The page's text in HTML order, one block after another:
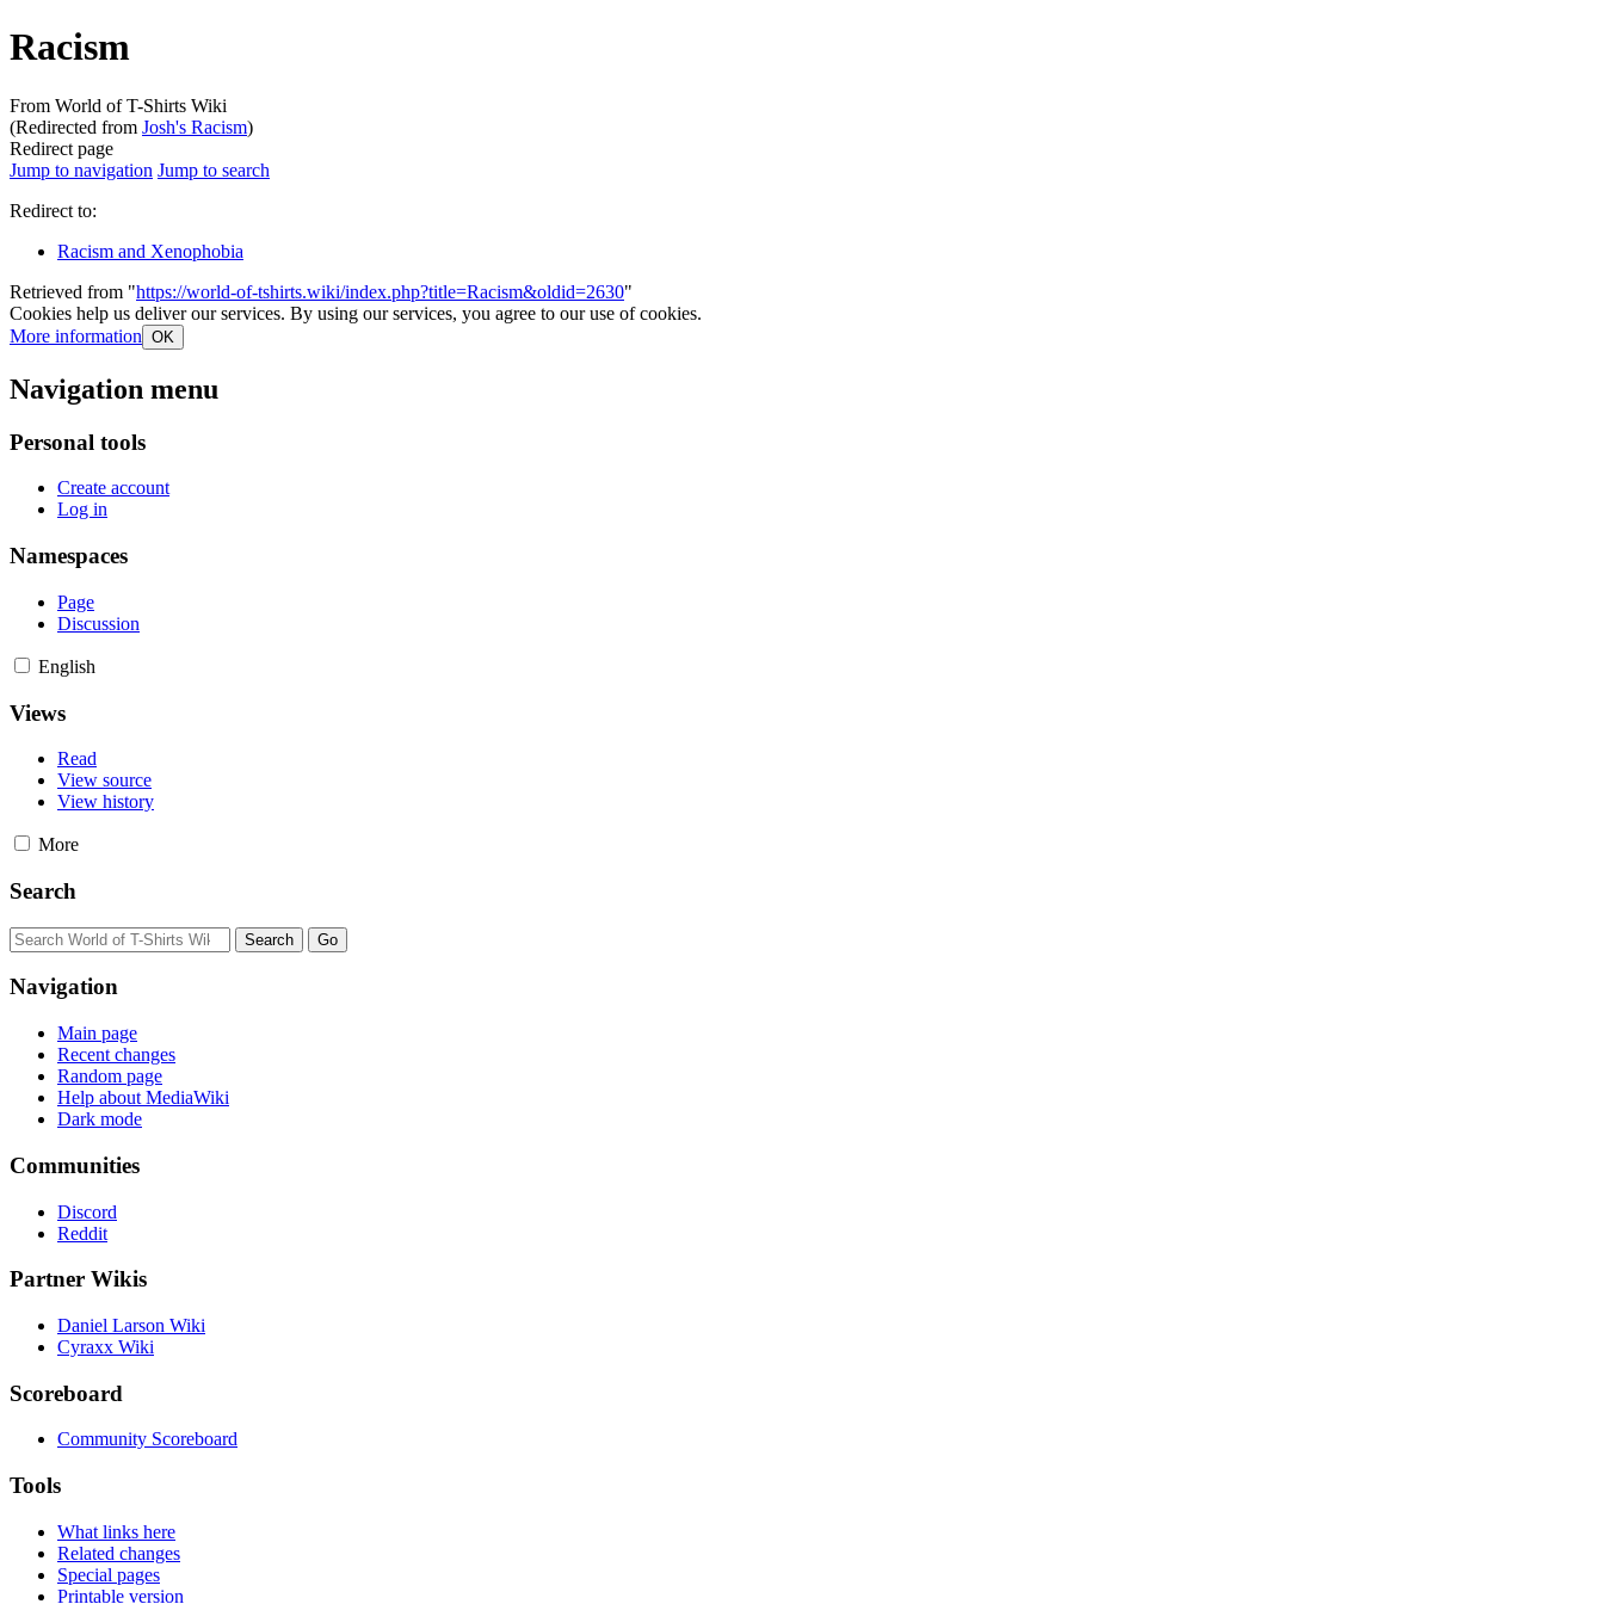
Racism
From World of T-Shirts Wiki
(Redirected from Josh's Racism)
Redirect page
Jump to navigation Jump to search
Redirect to:
Racism and Xenophobia
Retrieved from "https://world-of-tshirts.wiki/index.php?title=Racism&oldid=2630"
Cookies help us deliver our services. By using our services, you agree to our use of cookies.
More information OK
Navigation menu
Personal tools
Create account
Log in
Namespaces
Page
Discussion
English
Views
Read
View source
View history
More
Search
Navigation
Main page
Recent changes
Random page
Help about MediaWiki
Dark mode
Communities
Discord
Reddit
Partner Wikis
Daniel Larson Wiki
Cyraxx Wiki
Scoreboard
Community Scoreboard
Tools
What links here
Related changes
Special pages
Printable version